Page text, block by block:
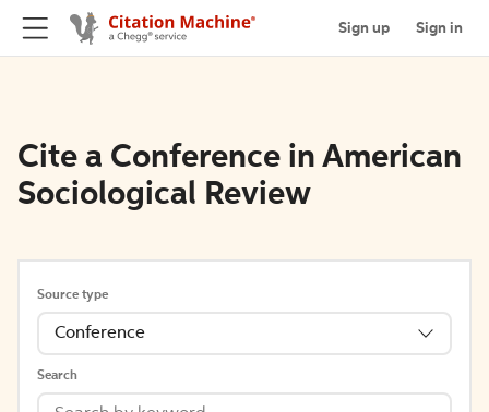
Sign up Sign in
Cite a Conference in American
Sociological Review
Source type
Conference
Search